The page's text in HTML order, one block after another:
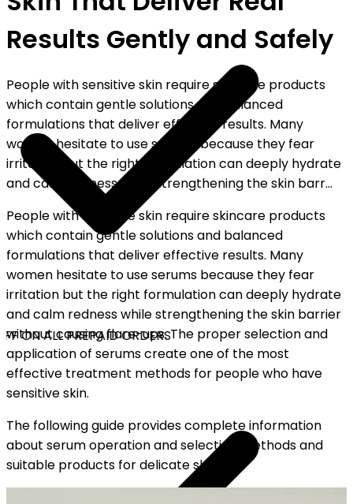
ON ALL PREPAID ORDERS
Results Gently and Safely
People with sensitive skin require skincare products
which contain gentle solutions and balanced
formulations that deliver effective results. Many
women hesitate to use serums because they fear
irritation but the right formulation can deeply hydrate
and calm redness while strengthening the skin barr...
People with sensitive skin require skincare products
which contain gentle solutions and balanced
formulations that deliver effective results. Many
women hesitate to use serums because they fear
irritation but the right formulation can deeply hydrate
and calm redness while strengthening the skin barrier
without causing flare-ups. The proper selection and
application of serums create one of the most
effective treatment methods for people who have
sensitive skin.
The following guide provides complete information
about serum operation and selection methods and
suitable products for delicate skin.